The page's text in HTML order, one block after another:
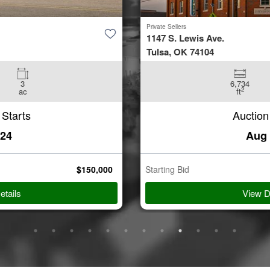
Auction Starts
Aug 24